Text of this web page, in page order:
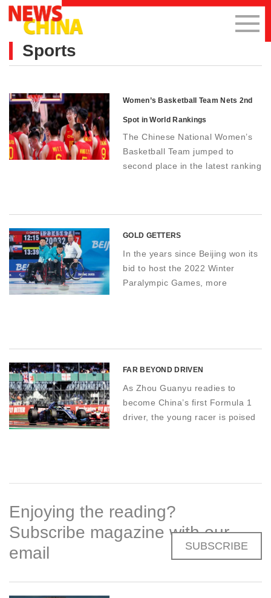
Sports
Women’s Basketball Team Nets 2nd
Spot in World Rankings
The Chinese National Women’s
Basketball Team jumped to
second place in the latest ranking
GOLD GETTERS
In the years since Beijing won its
bid to host the 2022 Winter
Paralympic Games, more
FAR BEYOND DRIVEN
As Zhou Guanyu readies to
become China’s first Formula 1
driver, the young racer is poised
Enjoying the reading?
Subscribe magazine with our
email
SUBSCRIBE